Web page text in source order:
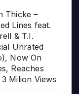
Thicke –
Lines feat.
& T.I.
Unrated
Now On
Reaches
Milion Views